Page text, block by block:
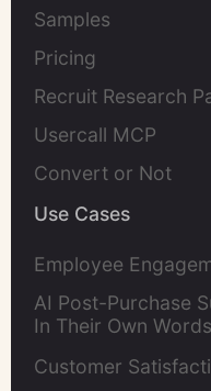
Samples
Pricing
Recruit Research
Usercall MCP
Convert or Not
Use Cases
Employee
AI Post-Purchase
In Their Own Words
Customer